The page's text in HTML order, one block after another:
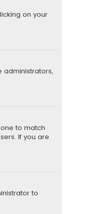
on your
administrators,
to match
If you are
to